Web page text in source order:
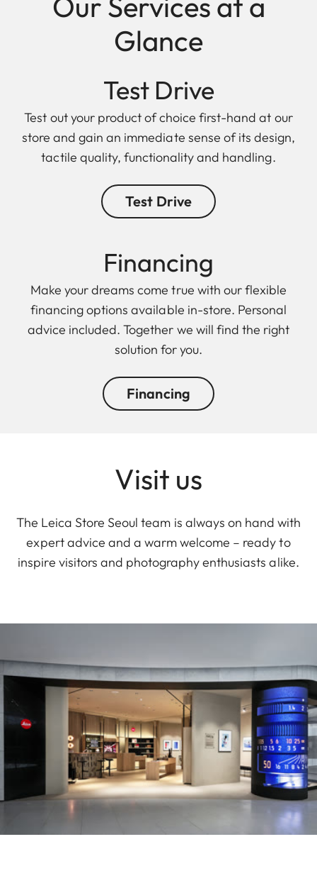
Glance
Test Drive
Test out your product of choice first-hand at our
store and gain an immediate sense of its design,
tactile quality, functionality and handling.
Test Drive
Finan cing
Make your dreams come true with our flexible
financing options available in-store. Personal
advice included. Together we will find the right
solution for you.
Financing
Visit us
The Leica Store Seoul team is always on hand with
expert advice and a warm welcome – ready to
inspire visitors and photography enthusiasts alike.